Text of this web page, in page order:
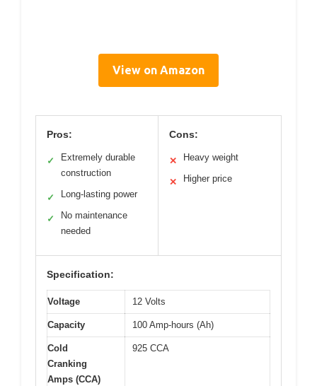
View on Amazon
Pros:
✓
Extremely durable
construction
✓ Long-lasting power
✓
No maintenance
needed
Cons:
✕ Heavy weight
✕ Higher price
Specification:
Voltage 12 Volts
Capacity 100 Amp-hours (Ah)
Cold
Cranking
Amps (CCA)
925 CCA